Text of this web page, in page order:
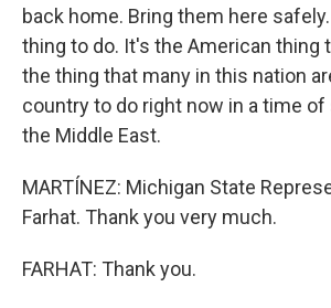
back home. Bring them here
thing to do. It's the American thing
the thing that many in this nation
country to do right now in a time
the Middle East.
MARTÍNEZ: Michigan State
Farhat. Thank you very much.
FARHAT: Thank you.